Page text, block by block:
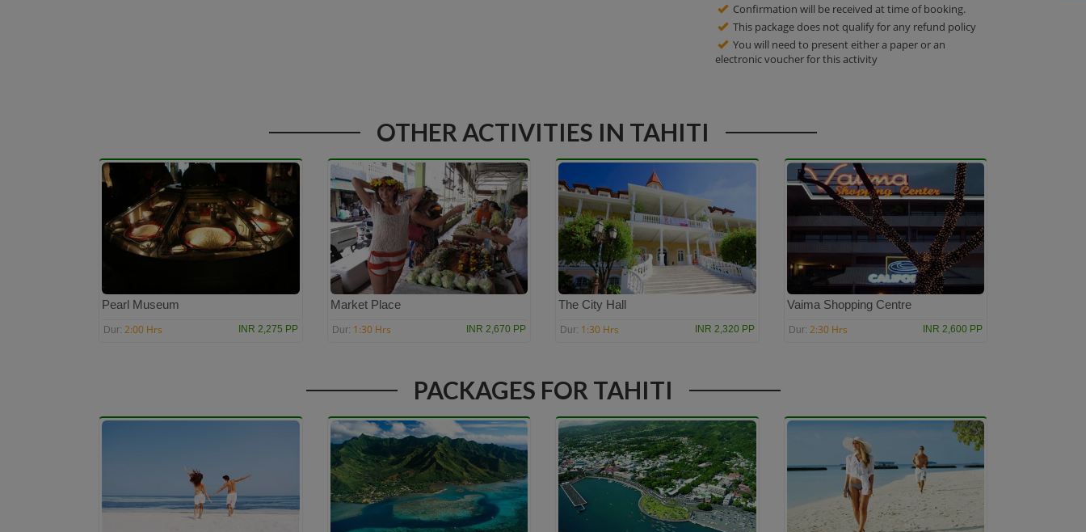
Confirmation will be received at time of booking.
This package does not qualify for any refund policy
You will need to present either a paper or an
electronic voucher for this activity
OTHER ACTIVITIES IN TAHITI
Pearl Museum
Dur: 2:00 Hrs INR 2,275 PP
Market Place
Dur: 1:30 Hrs INR 2,670 PP
The City Hall
Dur: 1:30 Hrs INR 2,320 PP
Vaima Shopping Centre
Dur: 2:30 Hrs INR 2,600 PP
PACKAGES FOR TAHITI